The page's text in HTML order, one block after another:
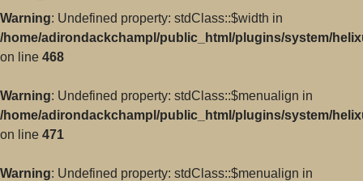
Warning: Undefined property: stdClass::$width in
/home/adirondackchampl/public_html/plugins/system/
on line 468
Warning: Undefined property: stdClass::$menualign in
/home/adirondackchampl/public_html/plugins/system/
on line 471
Warning: Undefined property: stdClass::$menualign in